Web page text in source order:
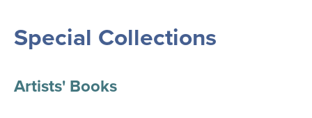
Special Collections
Artists' Books